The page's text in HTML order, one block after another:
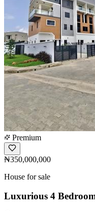
Premium
₦350,000,000
House for sale
Luxurious 4